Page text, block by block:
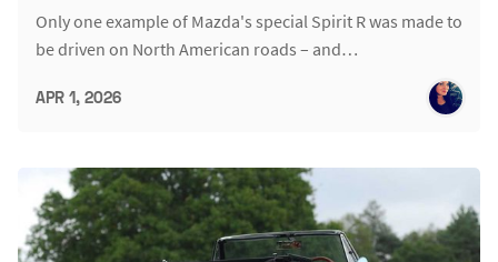
Only one example of Mazda's special Spirit R was made to
be driven on North American roads – and…
APR 1, 2026